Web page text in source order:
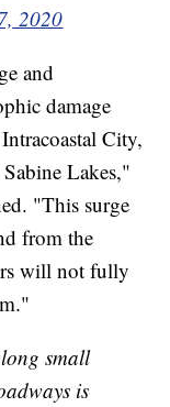
2020
and
damage
City,
Lakes,"
"This surge
from the
will not fully
small
is